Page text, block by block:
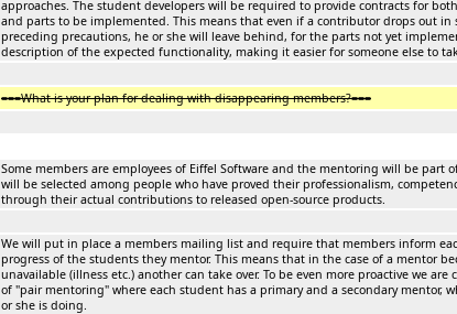
approaches. The student developers will be required to provide contracts for
and parts to be implemented. This means that even if a contributor drops out in
preceding precautions, he or she will leave behind, for the parts not yet
description of the expected functionality, making it easier for someone else to
===What is your plan for dealing with disappearing members?===
Some members are employees of Eiffel Software and the mentoring will be part
will be selected among people who have proved their professionalism,
through their actual contributions to released open-source products.
We will put in place a members mailing list and require that members inform
progress of the students they mentor. This means that in the case of a mentor
unavailable (illness etc.) another can take over. To be even more proactive we are
of "pair mentoring" where each student has a primary and a secondary mentor,
or she is doing.